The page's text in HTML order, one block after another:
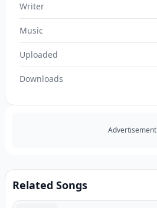
Writer
Music
Uploaded
Downloads
Advertisement
Related Songs